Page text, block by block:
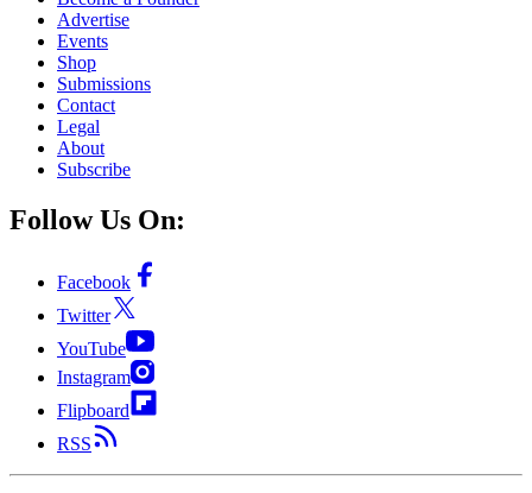
Advertise
Events
Shop
Submissions
Contact
Legal
About
Subscribe
Follow Us On:
Facebook
Twitter
YouTube
Instagram
Flipboard
RSS